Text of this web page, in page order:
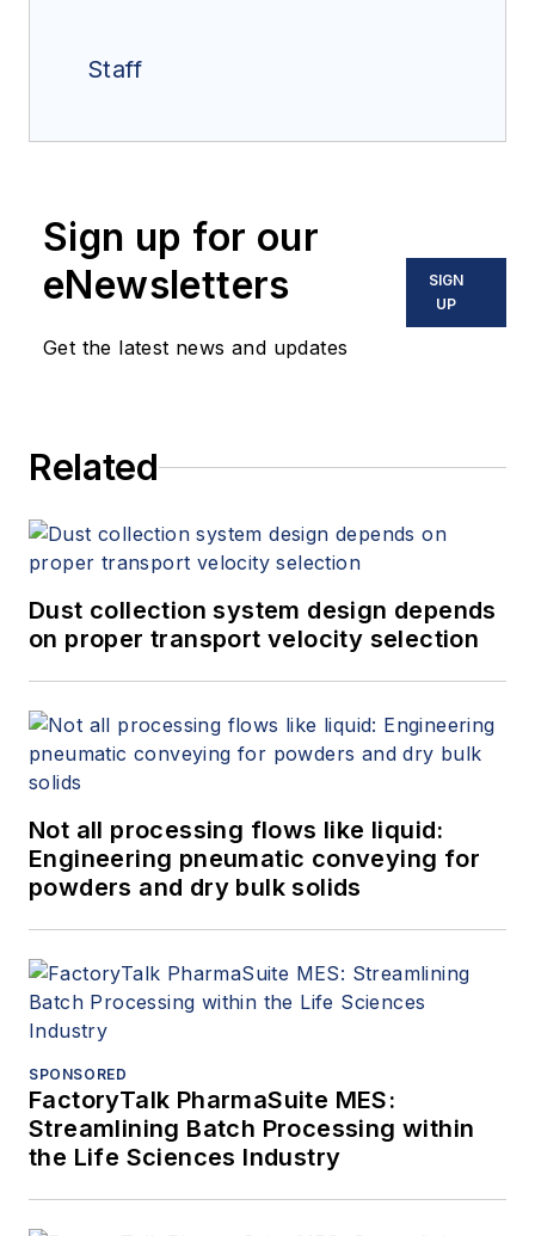
Staff
Sign up for our
eNewsletters
Get the latest news and updates
SIGN
UP
Related
Dust collection system design depends
on proper transport velocity selection
Not all processing flows like liquid:
Engineering pneumatic conveying for
powders and dry bulk solids
SPONSORED
FactoryTalk PharmaSuite MES:
Streamlining Batch Processing within
the Life Sciences Industry